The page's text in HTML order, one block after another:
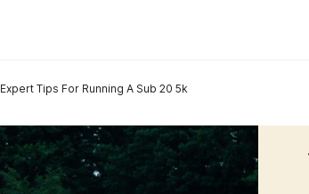
Expert Tips For Running A Sub 20 5k